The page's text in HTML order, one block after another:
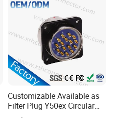
Customizable Available as
Filter Plug Y50ex Circular
Electrical Connector